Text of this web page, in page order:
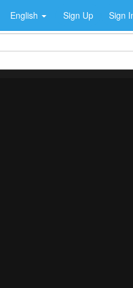
English Sign Up Sign